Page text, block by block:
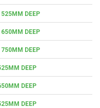
DEEP
DEEP
DEEP
DEEP
DEEP
DEEP